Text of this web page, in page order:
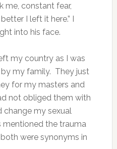
me, constant fear,
I left it here.” I
into his face.
my country as I was
my family. They just
for my masters and
not obliged them with
change my sexual
mentioned the trauma
were synonyms in